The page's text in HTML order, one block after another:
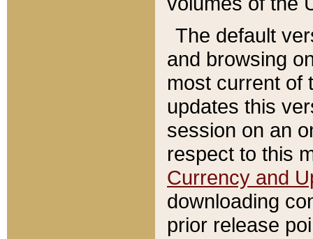
The default
and browsing
most current of
updates this
session on an
respect to this
Currency and
downloading
prior release